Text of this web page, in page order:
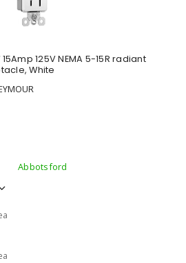
15Amp 125V NEMA 5-15R radiant
White
Abbotsford